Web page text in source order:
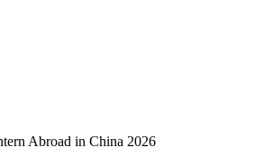
Abroad in China 2026